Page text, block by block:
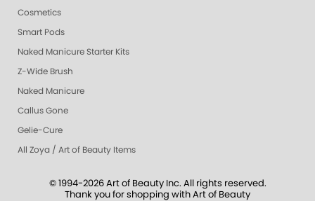
Cosmetics
Smart Pods
Naked Manicure Starter Kits
Z-Wide Brush
Naked Manicure
Callus Gone
Gelie-Cure
All Zoya / Art of Beauty Items
© 1994-2026 Art of Beauty Inc. All rights reserved.
Thank you for shopping with Art of Beauty